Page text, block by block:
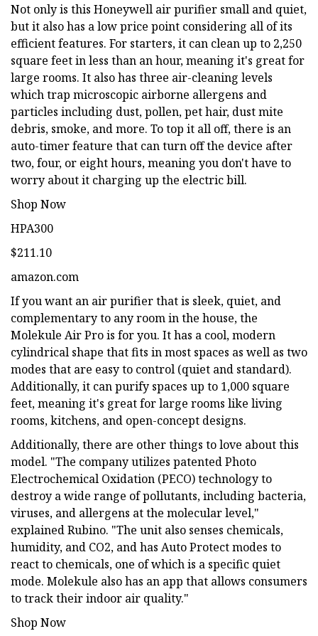
Not only is this Honeywell air purifier small and quiet,
but it also has a low price point considering all of its
efficient features. For starters, it can clean up to 2,250
square feet in less than an hour, meaning it's great for
large rooms. It also has three air-cleaning levels
which trap microscopic airborne allergens and
particles including dust, pollen, pet hair, dust mite
debris, smoke, and more. To top it all off, there is an
auto-timer feature that can turn off the device after
two, four, or eight hours, meaning you don't have to
worry about it charging up the electric bill.
Shop Now
HPA300
$211.10
amazon.com
If you want an air purifier that is sleek, quiet, and
complementary to any room in the house, the
Molekule Air Pro is for you. It has a cool, modern
cylindrical shape that fits in most spaces as well as two
modes that are easy to control (quiet and standard).
Additionally, it can purify spaces up to 1,000 square
feet, meaning it's great for large rooms like living
rooms, kitchens, and open-concept designs.
Additionally, there are other things to love about this
model. "The company utilizes patented Photo
Electrochemical Oxidation (PECO) technology to
destroy a wide range of pollutants, including bacteria,
viruses, and allergens at the molecular level,"
explained Rubino. "The unit also senses chemicals,
humidity, and CO2, and has Auto Protect modes to
react to chemicals, one of which is a specific quiet
mode. Molekule also has an app that allows consumers
to track their indoor air quality."
Shop Now